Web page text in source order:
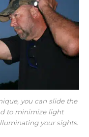
you can slide the
to minimize light
your sights.